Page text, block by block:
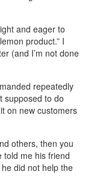
and eager to
product.” I
(and I’m not done
repeatedly
supposed to do
on new customers
others, then you
told me his friend
did not help the